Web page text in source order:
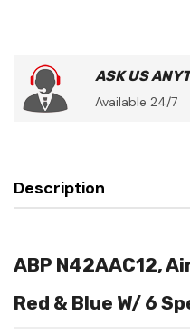
ASK US
Available 24/7
Description
ABP N42AAC12,
Red & Blue W/ 6